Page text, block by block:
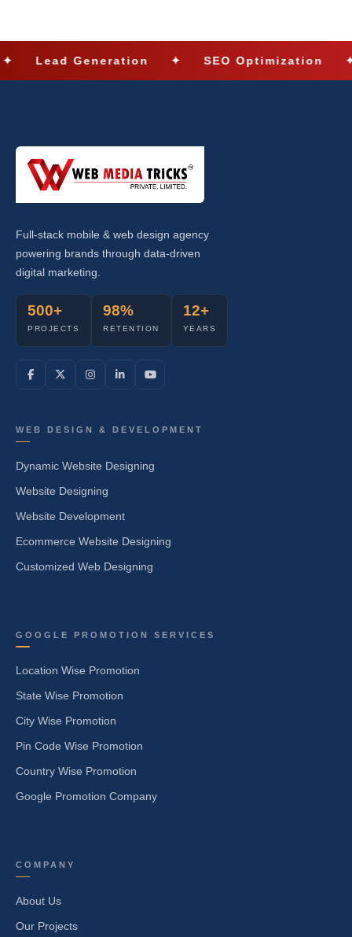
Lead Generation ✦ SEO Optimization ✦
Full-stack mobile & web design agency
powering brands through data-driven
digital marketing.
500+
PROJECTS
98%
RETENTION
12+
YEARS
WEB DESIGN & DEVELOPMENT
Dynamic Website Designing
Website Designing
Website Development
Ecommerce Website Designing
Customized Web Designing
GOOGLE PROMOTION SERVICES
Location Wise Promotion
State Wise Promotion
City Wise Promotion
Pin Code Wise Promotion
Country Wise Promotion
Google Promotion Company
COMPANY
About Us
Our Projects